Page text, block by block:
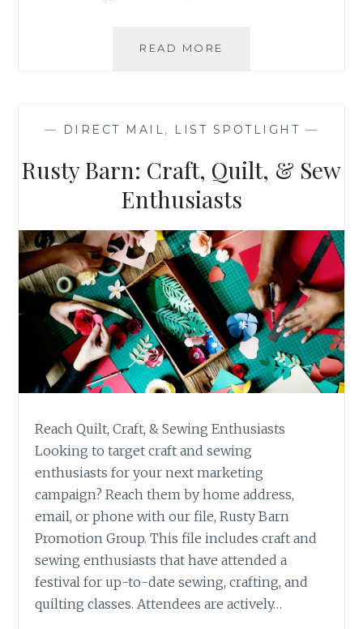
READ MORE
ATTENDEES
— DIRECT MAIL, LIST SPOTLIGHT —
Rusty Barn: Craft, Quilt, & Sew
Enthusiasts
Reach Quilt, Craft, & Sewing Enthusiasts
Looking to target craft and sewing
enthusiasts for your next marketing
campaign? Reach them by home address,
email, or phone with our file, Rusty Barn
Promotion Group. This file includes craft and
sewing enthusiasts that have attended a
festival for up-to-date sewing, crafting, and
quilting classes. Attendees are actively…